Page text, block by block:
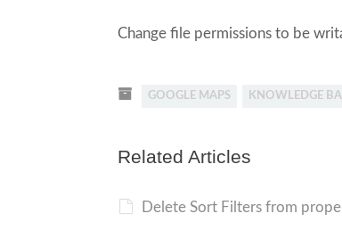
Change file permissions to be
GOOGLE MAPS KNOWLEDGE
Related Articles
Delete Sort Filters from